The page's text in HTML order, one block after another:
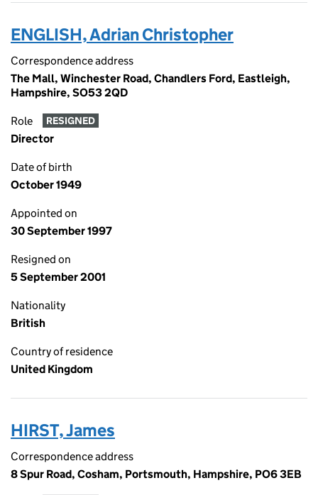
ENGLISH, Adrian Christopher
Correspondence address
The Mall, Winchester Road, Chandlers Ford, Eastleigh,
Hampshire, SO53 2QD
Role RESIGNED
Director
Date of birth
October 1949
Appointed on
30 September 1997
Resigned on
5 September 2001
Nationality
British
Country of residence
United Kingdom
HIRST, James
Correspondence address
8 Spur Road, Cosham, Portsmouth, Hampshire, PO6 3EB